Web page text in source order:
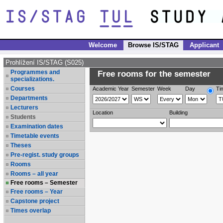
Welcome Browse IS/STAG Applicant
Prohlížení IS/STAG (S025)
Programmes and
specializations.
Courses
Departments
Lecturers
Students
Examination dates
Timetable events
Theses
Pre-regist. study groups
Rooms
Rooms – all year
Free rooms – Semester
Free rooms – Year
Capstone project
Times overlap
Free rooms for the semester
Academic Year Semester Week Day
Location Building